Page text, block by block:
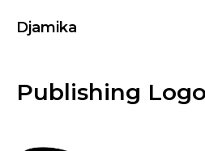
Djamika
Publishing